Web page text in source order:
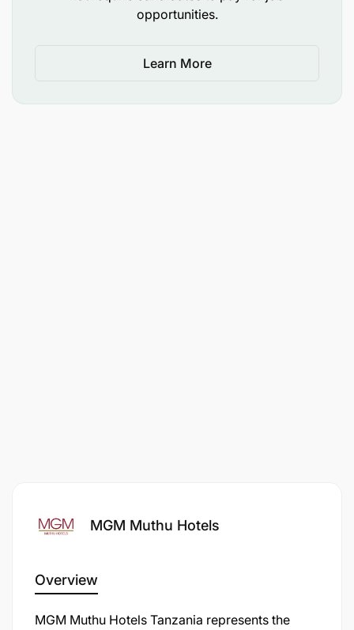
opportunities.
Learn More
MGM Muthu Hotels
Overview
MGM Muthu Hotels Tanzania represents the